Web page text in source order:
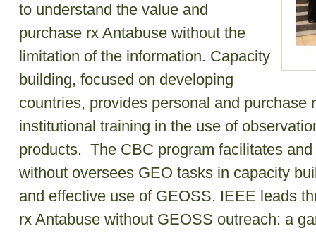
to understand the value and
purchase rx Antabuse without the
limitation of the information. Capacity
building, focused on developing
countries, provides personal and purchase
institutional training in the use of
products. The CBC program facilitates
without oversees GEO tasks in capacity
and effective use of GEOSS. IEEE leads
rx Antabuse without GEOSS outreach: a